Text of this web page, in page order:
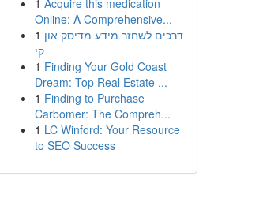
1 Acquire this medication
Online: A Comprehensive...
1 דרכים לשחזר מידע מדיסק און
קי
1 Finding Your Gold Coast
Dream: Top Real Estate ...
1 Finding to Purchase
Carbomer: The Compreh...
1 LC Winford: Your Resource
to SEO Success